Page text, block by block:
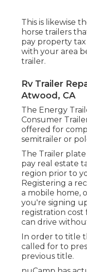
This is likewise
horse trailers
pay property
with your area
trailer.
Rv Trailer
Atwood, CA
The Energy
Consumer
offered for
semitrailer or
The Trailer plate
pay real estate
region prior to
Registering a
a mobile home,
you're signing
registration cost
can drive
In order to title
called for to
previous title.